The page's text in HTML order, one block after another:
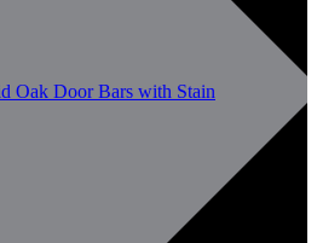
Oak Door Bars with Stain